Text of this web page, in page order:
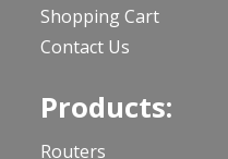
Shopping Cart
Contact Us
Products:
Routers